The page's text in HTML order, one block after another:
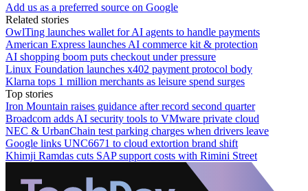
Add us as a preferred source on Google
Related stories
OwlTing launches wallet for AI agents to handle payments
American Express launches AI commerce kit & protection
AI shopping boom puts checkout under pressure
Linux Foundation launches x402 payment protocol body
Klarna tops 1 million merchants as leisure spend surges
Top stories
Iron Mountain raises guidance after record second quarter
Broadcom adds AI security tools to VMware private cloud
NEC & UrbanChain test parking charges when drivers leave
Google links UNC6671 to cloud extortion brand shift
Khimji Ramdas cuts SAP support costs with Rimini Street